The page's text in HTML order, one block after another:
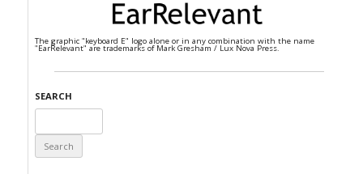
The graphic "keyboard E" logo alone or in any combination with the name
"EarRelevant" are trademarks of Mark Gresham / Lux Nova Press.
SEARCH
for: